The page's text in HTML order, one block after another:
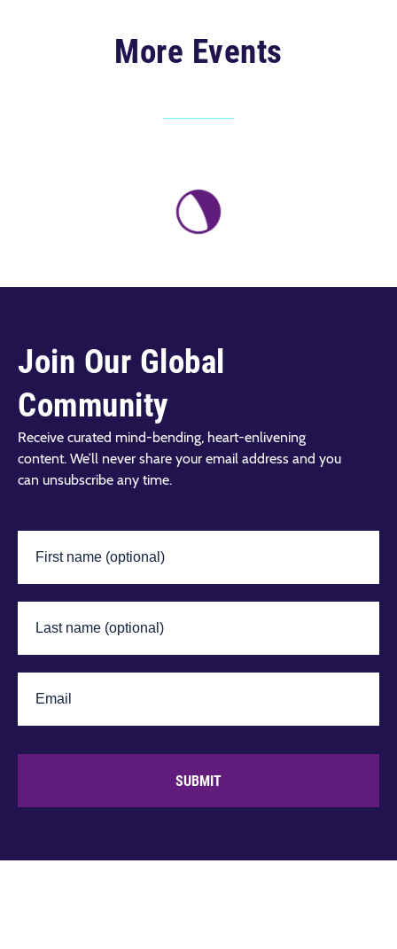
More Events
Join Our Global
Community
Receive curated mind-bending, heart-enlivening
content. We’ll never share your email address and you
can unsubscribe any time.
SUBMIT